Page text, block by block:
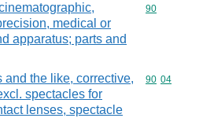
medical or
apparatus; parts and
Commodity
90
and the like, corrective,
spectacles for
lenses, spectacle
Commodity
90 04